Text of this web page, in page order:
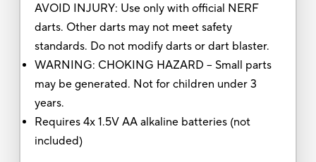
AVOID INJURY: Use only with official NERF
darts. Other darts may not meet safety
standards. Do not modify darts or dart blaster.
WARNING: CHOKING HAZARD – Small parts
may be generated. Not for children under 3
years.
Requires 4x 1.5V AA alkaline batteries (not
included)